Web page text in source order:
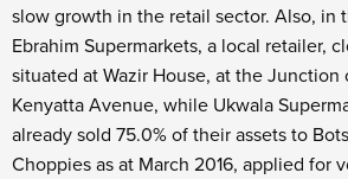
slow growth in the retail sector. Also, in
Ebrahim Supermarkets, a local retailer,
situated at Wazir House, at the
Kenyatta Avenue, while Ukwala
already sold 75.0% of their assets to
Choppies as at March 2016, applied for